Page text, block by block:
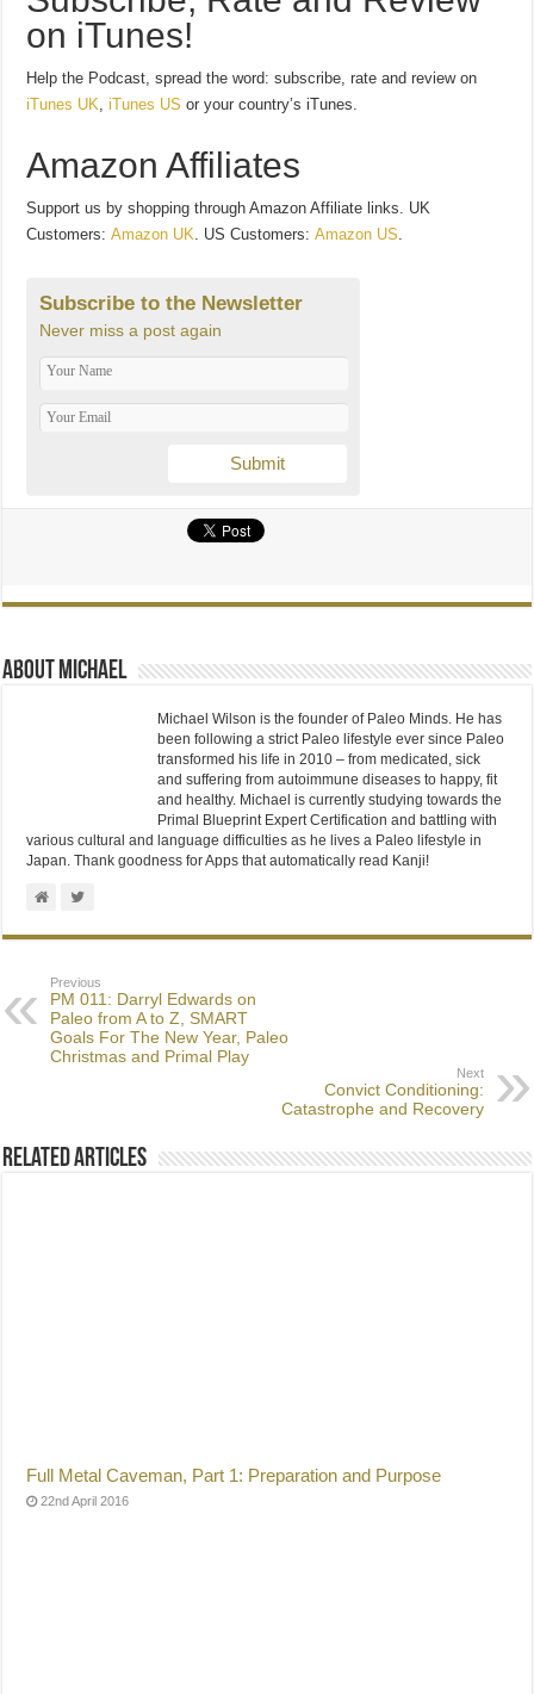
on iTunes!
Help the Podcast, spread the word: subscribe, rate and review on
iTunes UK,iTunes US or your country’s iTunes.
Amazon Affiliates
Support us by shopping through Amazon Affiliate links. UK
Customers:Amazon UK. US Customers:Amazon US.
Subscribe to the Newsletter
Never miss a post again
About Michael
Michael Wilson is the founder of Paleo Minds. He has
been following a strict Paleo lifestyle ever since Paleo
transformed his life in 2010 – from medicated, sick
and suffering from autoimmune diseases to happy, fit
and healthy. Michael is currently studying towards the
Primal Blueprint Expert Certification and battling with
various cultural and language difficulties as he lives a Paleo lifestyle in
Japan. Thank goodness for Apps that automatically read Kanji!
Previous
PM 011: Darryl Edwards on
Paleo from A to Z, SMART
Goals For The New Year, Paleo
Christmas and Primal Play
Next
Convict Conditioning:
Catastrophe and Recovery
Related Articles
Full Metal Caveman, Part 1: Preparation and Purpose
22nd April 2016